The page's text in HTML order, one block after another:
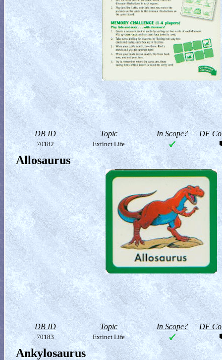
DB ID Topic In Scope? DF
70182 Extinct Life
Allosaurus
DB ID Topic In Scope? DF
70183 Extinct Life
Ankylosaurus